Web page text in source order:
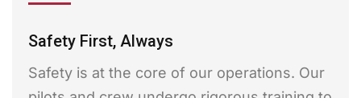
Safety First, Always
Safety is at the core of our operations. Our